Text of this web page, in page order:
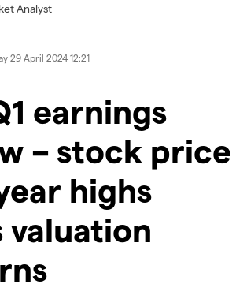
Analyst
29 April 2024 12:21
earnings
– stock price
highs
valuation